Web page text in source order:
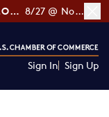
[RSVP] GLOWBAR'S CUSTOMER LOYALTY TIPS 8/27 @ Noon ET
Sign In Sign Up